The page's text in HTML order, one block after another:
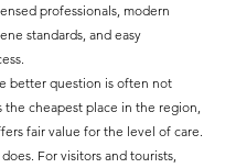
professionals, modern
standards, and easy
better question is often not
the cheapest place in the region,
fair value for the level of care.
For visitors and tourists,